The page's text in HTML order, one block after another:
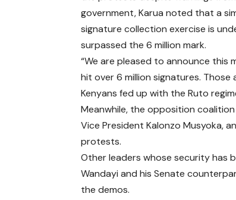
government, Karua noted that a
signature collection exercise is
surpassed the 6 million mark.
“We are pleased to announce this
hit over 6 million signatures. Those
Kenyans fed up with the Ruto
Meanwhile, the opposition
Vice President Kalonzo Musyoka,
protests.
Other leaders whose security has
Wandayi and his Senate
the demos.